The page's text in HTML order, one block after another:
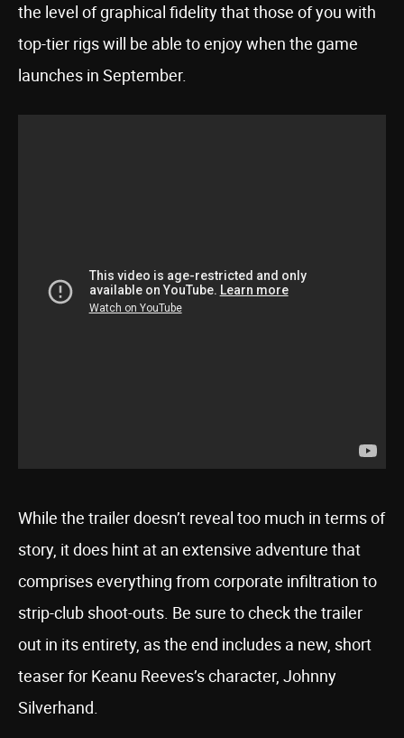
the level of graphical fidelity that those of you with
top-tier rigs will be able to enjoy when the game
launches in September.
While the trailer doesn’t reveal too much in terms of
story, it does hint at an extensive adventure that
comprises everything from corporate infiltration to
strip-club shoot-outs. Be sure to check the trailer
out in its entirety, as the end includes a new, short
teaser for Keanu Reeves’s character, Johnny
Silverhand.